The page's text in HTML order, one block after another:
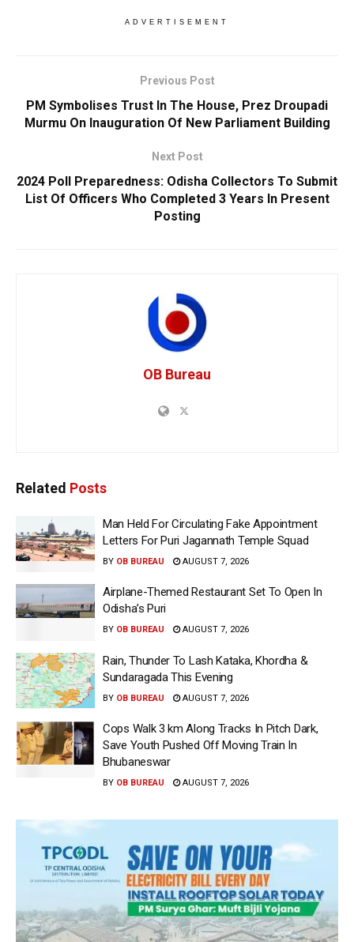
ADVERTISEMENT
Previous Post
PM Symbolises Trust In The House, Prez Droupadi
Murmu On Inauguration Of New Parliament Building
Next Post
2024 Poll Preparedness: Odisha Collectors To Submit
List Of Officers Who Completed 3 Years In Present
Posting
OB Bureau
Related Posts
Man Held For Circulating Fake Appointment
Letters For Puri Jagannath Temple Squad
BY OB BUREAU AUGUST 7, 2026
Airplane-Themed Restaurant Set To Open In
Odisha’s Puri
BY OB BUREAU AUGUST 7, 2026
Rain, Thunder To Lash Kataka, Khordha &
Sundaragada This Evening
BY OB BUREAU AUGUST 7, 2026
Cops Walk 3 km Along Tracks In Pitch Dark,
Save Youth Pushed Off Moving Train In
Bhubaneswar
BY OB BUREAU AUGUST 7, 2026